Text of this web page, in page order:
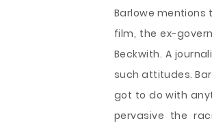
Barlowe mentions
film, the ex-
Beckwith. A
such attitudes.
got to do with
pervasive the